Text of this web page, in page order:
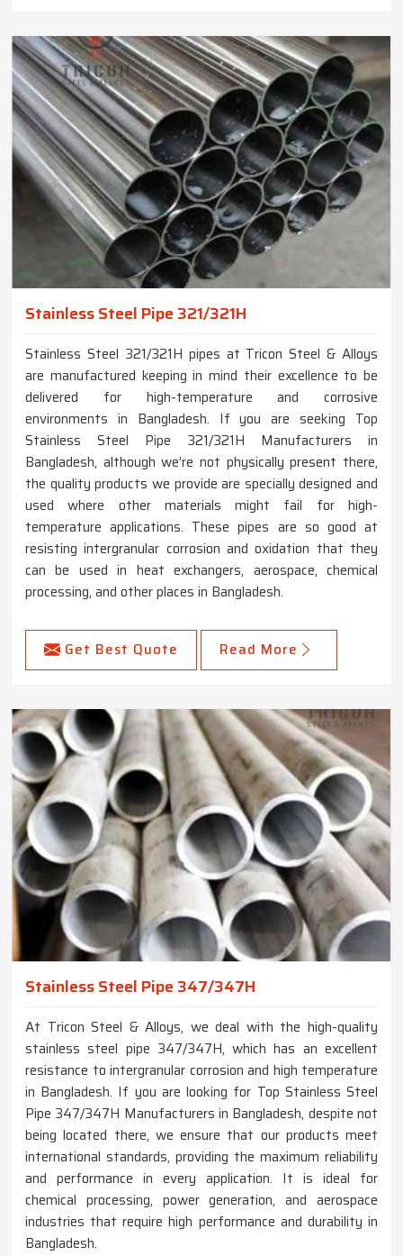
Stainless Steel Pipe 321/321H
Stainless Steel 321/321H pipes at Tricon Steel & Alloys
are manufactured keeping in mind their excellence to be
delivered for high-temperature and corrosive
environments in Bangladesh. If you are seeking Top
Stainless Steel Pipe 321/321H Manufacturers in
Bangladesh, although we’re not physically present there,
the quality products we provide are specially designed and
used where other materials might fail for high-
temperature applications. These pipes are so good at
resisting intergranular corrosion and oxidation that they
can be used in heat exchangers, aerospace, chemical
processing, and other places in Bangladesh.
Get Best Quote Read More
Stainless Steel Pipe 347/347H
At Tricon Steel & Alloys, we deal with the high-quality
stainless steel pipe 347/347H, which has an excellent
resistance to intergranular corrosion and high temperature
in Bangladesh. If you are looking for Top Stainless Steel
Pipe 347/347H Manufacturers in Bangladesh, despite not
being located there, we ensure that our products meet
international standards, providing the maximum reliability
and performance in every application. It is ideal for
chemical processing, power generation, and aerospace
industries that require high performance and durability in
Bangladesh.